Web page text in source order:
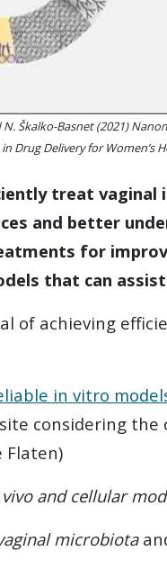
N. Škalko-Basnet (2021)
in Drug Delivery for
treat vaginal
and better
for
that can
of achieving
in vitro
considering
Flaten)
and cellular
microbiota